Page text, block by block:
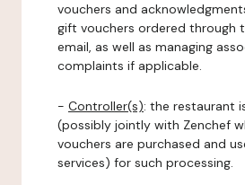
vouchers and
gift vouchers ordered through
email, as well as managing
complaints if applicable.
- Controller(s): the restaurant
(possibly jointly with Zenchef
vouchers are purchased and
services) for such processing.